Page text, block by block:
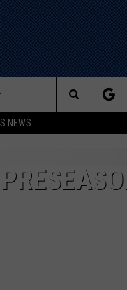
NEWS
Search
Site